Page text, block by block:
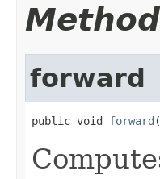
forward
public void forward